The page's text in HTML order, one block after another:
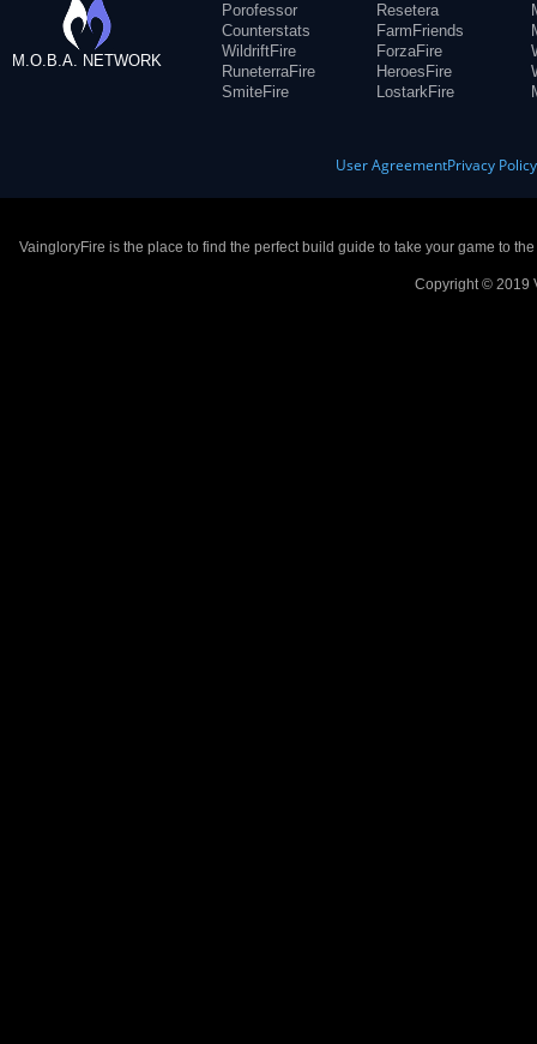
M.O.B.A. NETWORK
Porofessor
Counterstats
WildriftFire
RuneterraFire
SmiteFire
Resetera
FarmFriends
ForzaFire
HeroesFire
LostarkFire
User AgreementPrivacy Policy
VaingloryFire is the place to find the perfect build guide to take your game to
Copyright © 2019